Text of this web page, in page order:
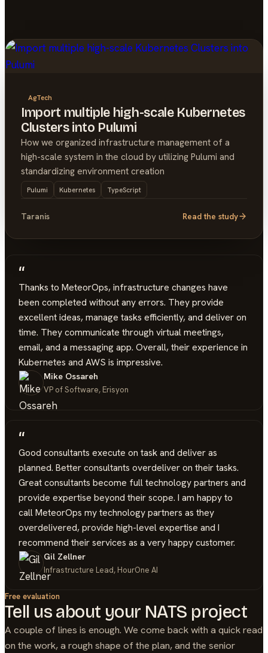
AgTech
Import multiple high-scale Kubernetes
Clusters into Pulumi
How we organized infrastructure management of a
high-scale system in the cloud by utilizing Pulumi and
standardizing environment creation
Pulumi Kubernetes TypeScript
Taranis Read the study
“
Thanks to MeteorOps, infrastructure changes have
been completed without any errors. They provide
excellent ideas, manage tasks efficiently, and deliver on
time. They communicate through virtual meetings,
email, and a messaging app. Overall, their experience in
Kubernetes and AWS is impressive.
Mike Ossareh
VP of Software, Erisyon
“
Good consultants execute on task and deliver as
planned. Better consultants overdeliver on their tasks.
Great consultants become full technology partners and
provide expertise beyond their scope. I am happy to
call MeteorOps my technology partners as they
overdelivered, provide high-level expertise and I
recommend their services as a very happy customer.
Gil Zellner
Infrastructure Lead, HourOne AI
Free evaluation
Tell us about your NATS project
A couple of lines is enough. We come back with a quick read
on the work, a rough shape of the plan, and the senior